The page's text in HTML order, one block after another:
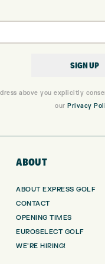
above you explicitly
our Privacy
ABOUT
ABOUT EXPRESS GOLF
CONTACT
OPENING TIMES
EUROSELECT GOLF
WE’RE HIRING!